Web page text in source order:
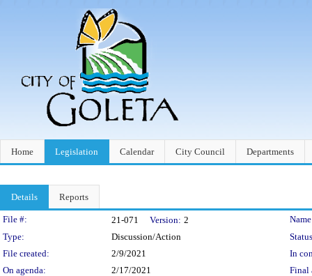
Home Legislation Calendar City Council Departments
Details Reports
Legislation Details
File #: 21-071 Version: 2
Type:
Discussion/Action
File created:
2/9/2021
In
On agenda:
2/17/2021
Final